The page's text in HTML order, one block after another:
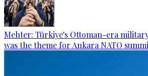
Mehter: Türkiye's Ottoman-era
was the theme for Ankara NATO